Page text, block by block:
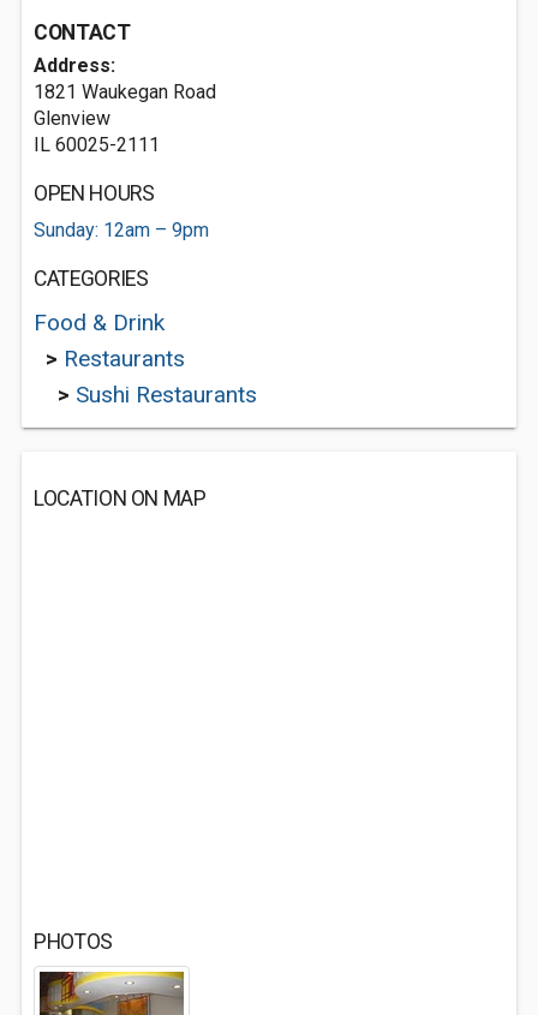
CONTACT
Address:
1821 Waukegan Road
Glenview
IL 60025-2111
OPEN HOURS
Sunday: 12am – 9pm
CATEGORIES
Food & Drink
> Restaurants
> Sushi Restaurants
LOCATION ON MAP
PHOTOS